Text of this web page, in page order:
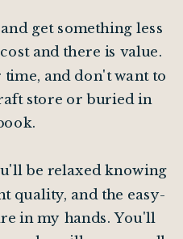
get something less
and there is value.
and don't want to
store or buried in
be relaxed knowing
quality, and the easy-
in my hands. You'll